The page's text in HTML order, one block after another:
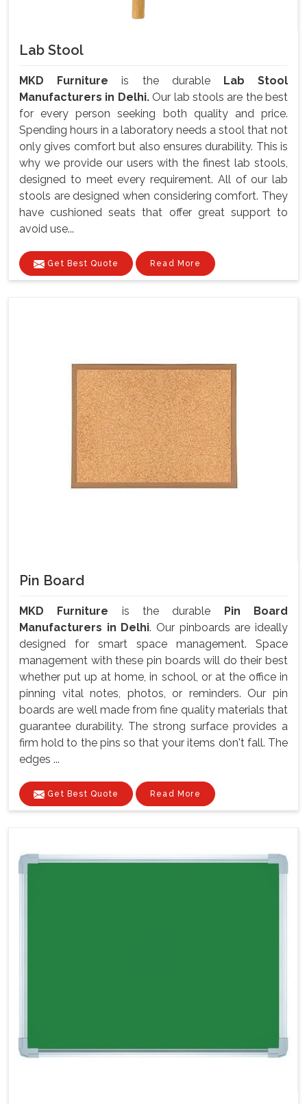
Lab Stool
MKD Furniture is the durableLab Stool
Manufacturers in Delhi.Our lab stools are the best
for every person seeking both quality and price.
Spending hours in a laboratory needs a stool that not
only gives comfort but also ensures durability. This is
why we provide our users with the finest lab stools,
designed to meet every requirement. All of our lab
stools are designed when considering comfort. They
have cushioned seats that offer great support to
avoid use...
Get Best Quote Read More
Pin Board
MKD Furniture is the durable Pin Board
Manufacturers in Delhi. Our pinboards are ideally
designed for smart space management. Space
management with these pin boards will do their best
whether put up at home, in school, or at the office in
pinning vital notes, photos, or reminders. Our pin
boards are well made from fine quality materials that
guarantee durability. The strong surface provides a
firm hold to the pins so that your items don't fall. The
edges ...
Get Best Quote Read More